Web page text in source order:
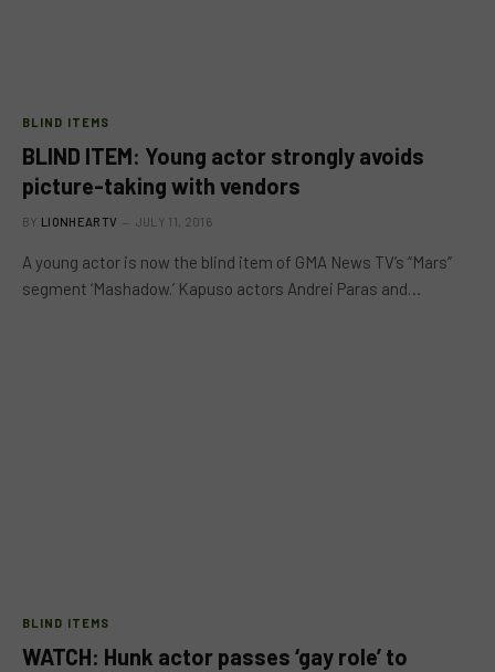
BLIND ITEMS
BLIND ITEM: Young actor strongly avoids
picture-taking with vendors
BY LIONHEARTV JULY 11, 2016
A young actor is now the blind item of GMA News TV’s “Mars”
segment ‘Mashadow.’ Kapuso actors Andrei Paras and…
BLIND ITEMS
WATCH: Hunk actor passes ‘gay role’ to